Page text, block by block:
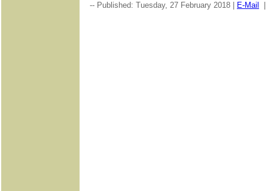
-- Published: Tuesday, 27 February 2018 | E-Mail